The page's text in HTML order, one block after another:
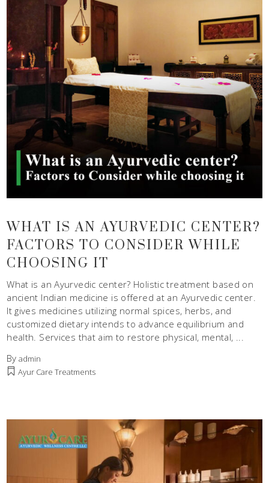
WHAT IS AN AYURVEDIC CENTER?
FACTORS TO CONSIDER WHILE
CHOOSING IT
What is an Ayurvedic center? Holistic treatment based on
ancient Indian medicine is offered at an Ayurvedic center.
It gives medicines utilizing normal spices, herbs, and
customized dietary intends to advance equilibrium and
health. Services that aim to restore physical, mental,
Byadmin
Ayur Care Treatments